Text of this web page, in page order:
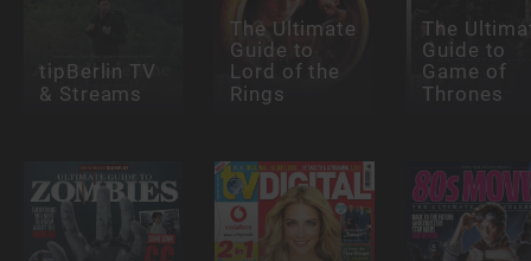
tipBerlin TV
& Streams
The Ultimate
Guide to
Lord of the
Rings
The
Guide to
Game of
Thrones